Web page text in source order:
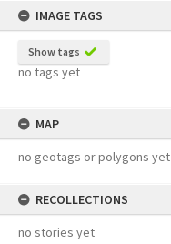
IMAGE TAGS
Show tags
no tags yet
MAP
no geotags or polygons yet
RECOLLECTIONS
no stories yet